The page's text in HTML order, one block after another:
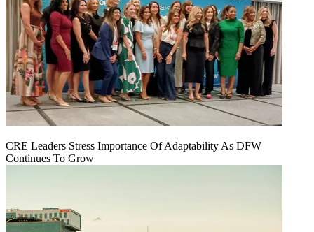
CRE Leaders Stress Importance Of Adaptability As DFW
Continues To Grow